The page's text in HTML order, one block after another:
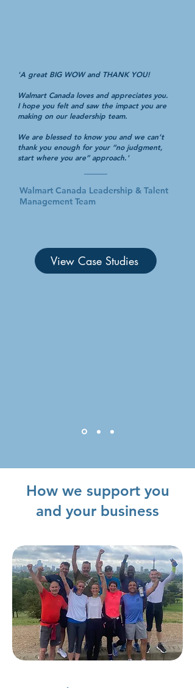
'A great BIG WOW and THANK YOU!
Walmart Canada loves and appreciates you.
I hope you felt and saw the impact you are
making on our leadership team.
We are blessed to know you and we can’t
thank you enough for your “no judgment,
start where you are” approach.'
Walmart Canada Leadership & Talent
Management Team
View Case Studies
How we support you
and your business